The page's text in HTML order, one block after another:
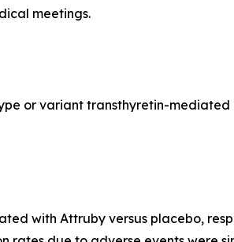
meetings.
or variant transthyretin-mediated
with Attruby versus placebo,